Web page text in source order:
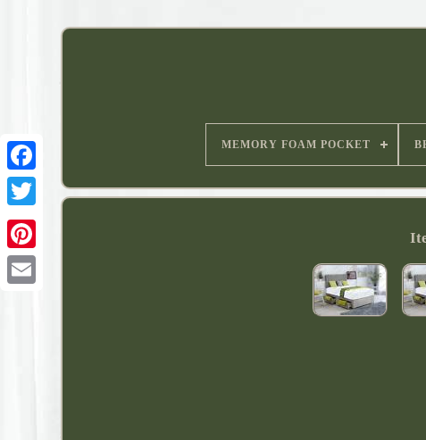
MEMORY FOAM POCKET